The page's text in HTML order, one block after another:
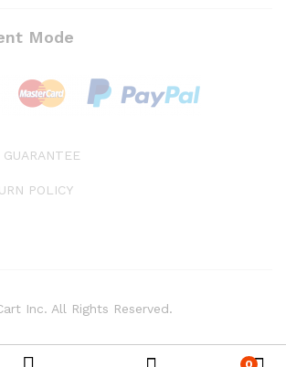
Mode
POLICY
Inc. All Rights Reserved.
0